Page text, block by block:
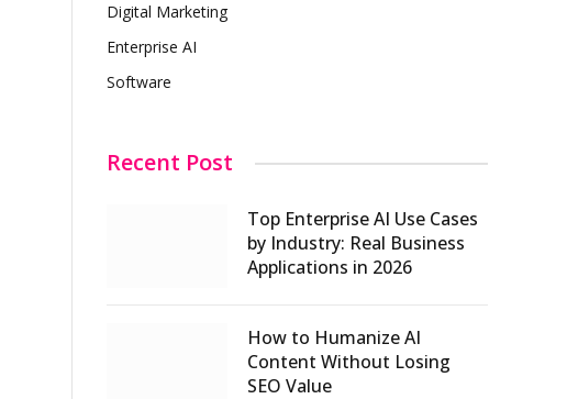
Digital Marketing
Enterprise AI
Software
Recent Post
Top Enterprise AI Use Cases
by Industry: Real Business
Applications in 2026
How to Humanize AI
Content Without Losing
SEO Value